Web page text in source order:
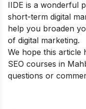
IIDE is a wonderful
short-term digital
help you broaden
of digital marketing.
We hope this article
SEO courses in
questions or